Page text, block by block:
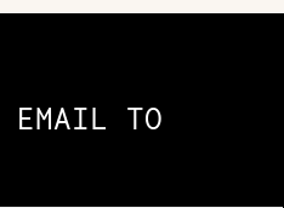
EMAIL TO